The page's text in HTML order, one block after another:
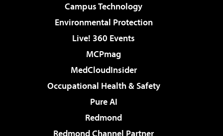
Campus Technology
Environmental Protection
Live! 360 Events
MCPmag
MedCloudInsider
Occupational Health & Safety
Pure AI
Redmond
Redmond Channel Partner